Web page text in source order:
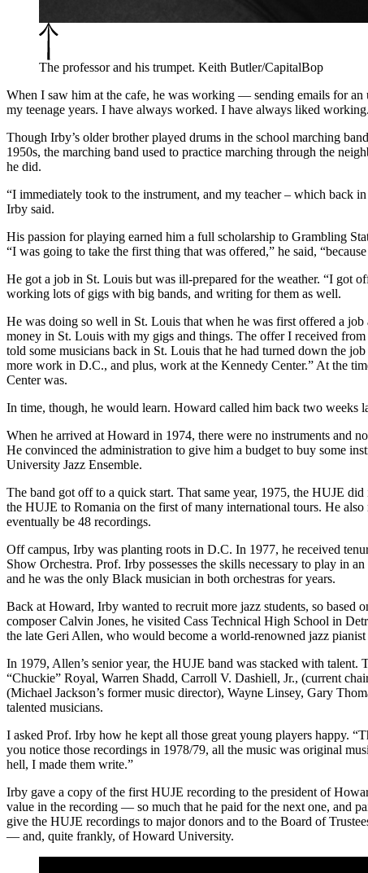
The professor and his trumpet. Keith Butler/CapitalBop
When I saw him at the cafe, he was working — sending emails for
my teenage years. I have always worked. I have always liked
Though Irby’s older brother played drums in the school marching
1950s, the marching band used to practice marching through the
he did.
“I immediately took to the instrument, and my teacher – which back
Irby said.
His passion for playing earned him a full scholarship to Grambling
“I was going to take the first thing that was offered,” he said,
He got a job in St. Louis but was ill-prepared for the weather. “I got
working lots of gigs with big bands, and writing for them as well.
He was doing so well in St. Louis that when he was first offered a
money in St. Louis with my gigs and things. The offer I received
told some musicians back in St. Louis that he had turned down the
more work in D.C., and plus, work at the Kennedy Center.” At the
Center was.
In time, though, he would learn. Howard called him back two weeks
When he arrived at Howard in 1974, there were no instruments and
He convinced the administration to give him a budget to buy some
University Jazz Ensemble.
The band got off to a quick start. That same year, 1975, the HUJE
the HUJE to Romania on the first of many international tours. He
eventually be 48 recordings.
Off campus, Irby was planting roots in D.C. In 1977, he received
Show Orchestra. Prof. Irby possesses the skills necessary to play in
and he was the only Black musician in both orchestras for years.
Back at Howard, Irby wanted to recruit more jazz students, so based
composer Calvin Jones, he visited Cass Technical High School in
the late Geri Allen, who would become a world-renowned jazz pianist
In 1979, Allen’s senior year, the HUJE band was stacked with talent.
“Chuckie” Royal, Warren Shadd, Carroll V. Dashiell, Jr., (current
(Michael Jackson’s former music director), Wayne Linsey, Gary
talented musicians.
I asked Prof. Irby how he kept all those great young players happy.
you notice those recordings in 1978/79, all the music was original
hell, I made them write.”
Irby gave a copy of the first HUJE recording to the president of
value in the recording — so much that he paid for the next one, and
give the HUJE recordings to major donors and to the Board of
— and, quite frankly, of Howard University.